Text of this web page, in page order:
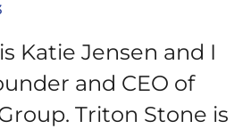
Katie Jensen and I
and CEO of
Triton Stone is